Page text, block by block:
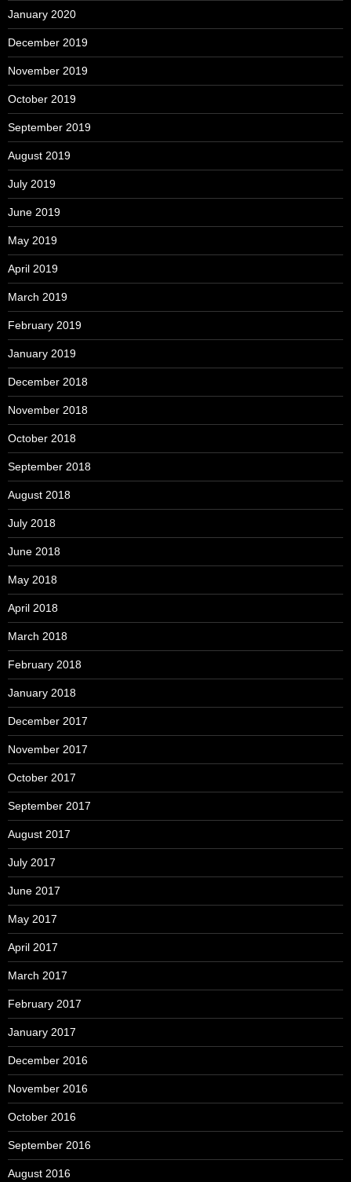
January 2020
December 2019
November 2019
October 2019
September 2019
August 2019
July 2019
June 2019
May 2019
April 2019
March 2019
February 2019
January 2019
December 2018
November 2018
October 2018
September 2018
August 2018
July 2018
June 2018
May 2018
April 2018
March 2018
February 2018
January 2018
December 2017
November 2017
October 2017
September 2017
August 2017
July 2017
June 2017
May 2017
April 2017
March 2017
February 2017
January 2017
December 2016
November 2016
October 2016
September 2016
August 2016